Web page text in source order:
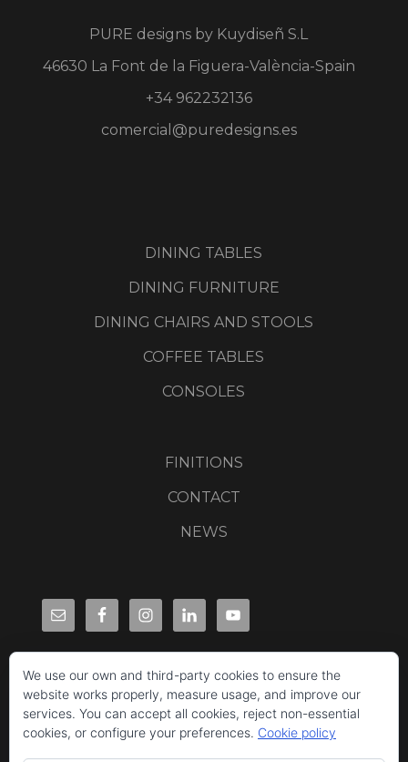
PURE designs by Kuydiseñ S.L
46630 La Font de la Figuera-València-Spain
+34 962232136
comercial@puredesigns.es
DINING TABLES
DINING FURNITURE
DINING CHAIRS AND STOOLS
COFFEE TABLES
CONSOLES
FINITIONS
CONTACT
NEWS
We use our own and third-party cookies to ensure the
website works properly, measure usage, and improve our
services. You can accept all cookies, reject non-essential
cookies, or configure your preferences. Cookie policy